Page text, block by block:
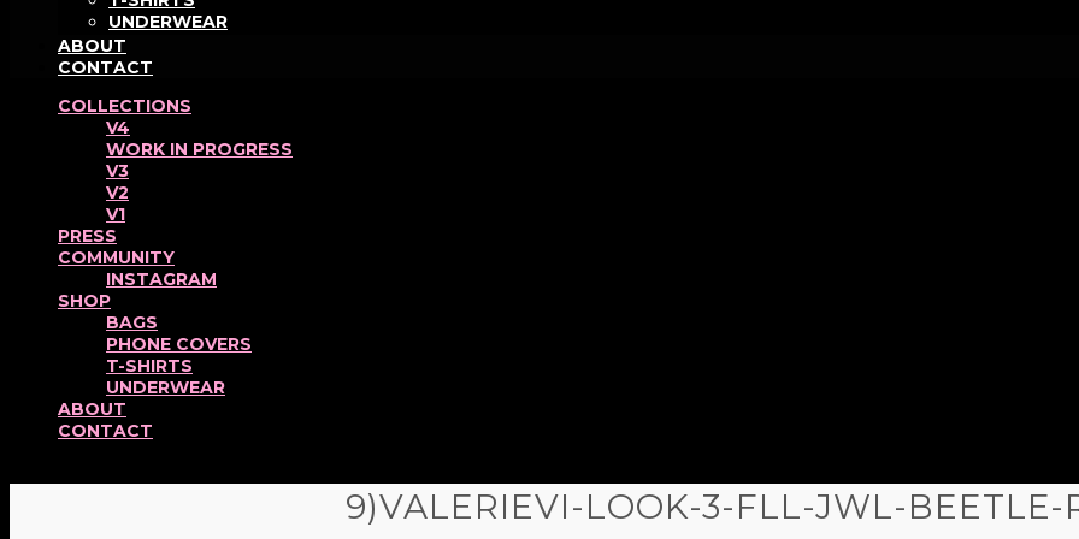
UNDERWEAR
ABOUT
CONTACT
COLLECTIONS
V4
WORK IN PROGRESS
V3
V2
V1
PRESS
COMMUNITY
INSTAGRAM
SHOP
BAGS
PHONE COVERS
T-SHIRTS
UNDERWEAR
ABOUT
CONTACT
9)VALERIEVI-LOOK-3-FLL-JWL-BEETLE-